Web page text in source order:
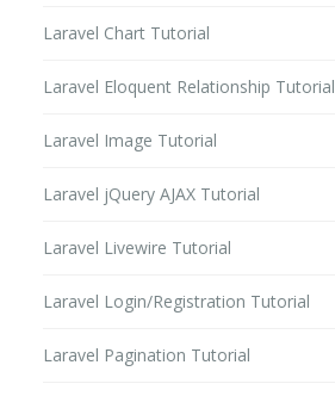
Laravel Chart Tutorial
Laravel Eloquent Relationship Tutorial
Laravel Image Tutorial
Laravel jQuery AJAX Tutorial
Laravel Livewire Tutorial
Laravel Login/Registration Tutorial
Laravel Pagination Tutorial